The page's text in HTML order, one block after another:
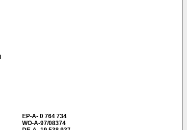
EP-A- 0 764 734
WO-A-97/08374